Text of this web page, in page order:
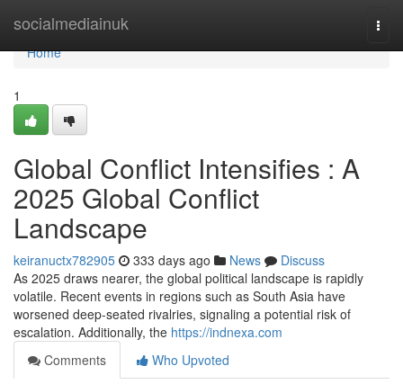
socialmediainuk
Home
Home
1
Global Conflict Intensifies : A
2025 Global Conflict
Landscape
keiranuctx782905 333 days ago News
Discuss
As 2025 draws nearer, the global political landscape is rapidly
volatile. Recent events in regions such as South Asia have
worsened deep-seated rivalries, signaling a potential risk of
escalation. Additionally, the https://indnexa.com
Comments
Who Upvoted